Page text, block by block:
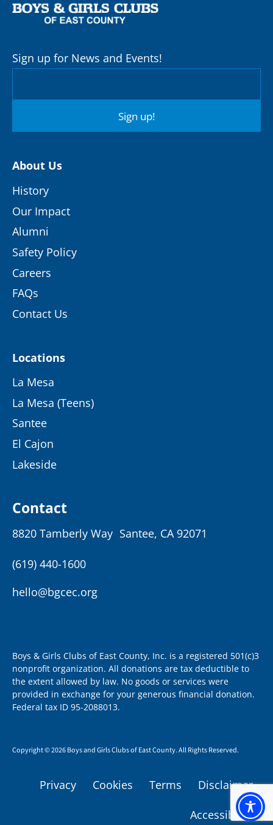
Sign up for News and Events!
Sign up!
About Us
History
Our Impact
Alumni
Safety Policy
Careers
FAQs
Contact Us
Locations
La Mesa
La Mesa (Teens)
Santee
El Cajon
Lakeside
Contact
8820 Tamberly Way Santee, CA 92071
(619) 440-1600
hello@bgcec.org
Boys & Girls Clubs of East County, Inc. is a registered 501(c)3
nonprofit organization. All donations are tax deductible to
the extent allowed by law. No goods or services were
provided in exchange for your generous financial donation.
Federal tax ID 95-2088013.
Copyright © 2026 Boys and Girls Clubs of East County. All Rights Reserved.
Privacy Cookies Terms Disclaimer
Accessibility